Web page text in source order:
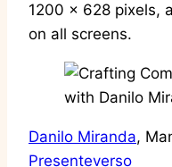
1200 x 628 pixels,
on all screens.
Danilo Miranda,
Presenteverso